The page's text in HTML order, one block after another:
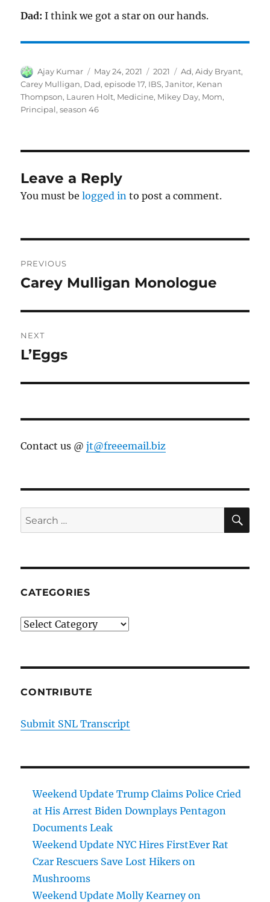
Dad: I think we got a star on our hands.
Author
Ajay Kumar
Posted
on
May 24, 2021 Categories
2021 Tags
Ad,Aidy Bryant,
Carey Mulligan, Dad,episode 17, IBS,Janitor, Kenan
Thompson, Lauren Holt, Medicine, Mikey Day, Mom,
Principal,season 46
Leave a Reply
You must belogged in to post a comment.
navigation
PREVIOUS
Previous
Carey Mulligan Monologue
NEXT
Next
L’Eggs
Contact us @jt@freeemail.biz
Search
for:
CATEGORIES
Categories
CONTRIBUTE
Submit SNL Transcript
Weekend Update Trump Claims Police Cried
at His Arrest Biden Downplays Pentagon
Documents Leak
Weekend Update NYC Hires FirstEver Rat
Czar Rescuers Save Lost Hikers on
Mushrooms
Weekend Update Molly Kearney on